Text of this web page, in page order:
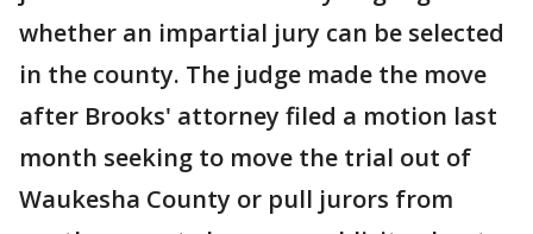
whether an impartial jury can be selected
in the county. The judge made the move
after Brooks' attorney filed a motion last
month seeking to move the trial out of
Waukesha County or pull jurors from